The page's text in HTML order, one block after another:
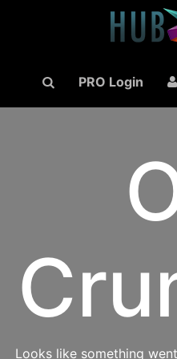
PRO Login
Looks like something